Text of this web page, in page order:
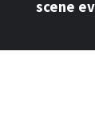
scene